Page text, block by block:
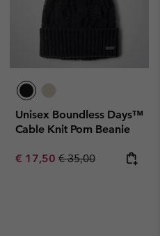
Unisex Boundless Days™
Cable Knit Pom Beanie
Sale price:
€ 17,50 Regular price:
€ 35,00